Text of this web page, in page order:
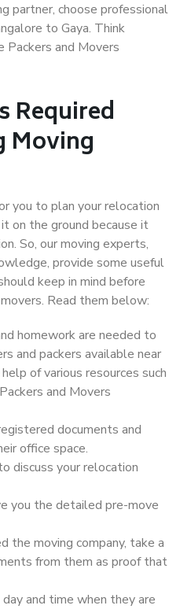
partner, choose professional
to Gaya. Think
Packers and Movers
Required
Moving
you to plan your relocation
on the ground because it
So, our moving experts,
provide some useful
keep in mind before
Read them below:
homework are needed to
and packers available near
of various resources such
and Movers
documents and
office space.
discuss your relocation
you the detailed pre-move
the moving company, take a
from them as proof that
and time when they are